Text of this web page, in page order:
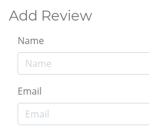
Add Review
Name
Email